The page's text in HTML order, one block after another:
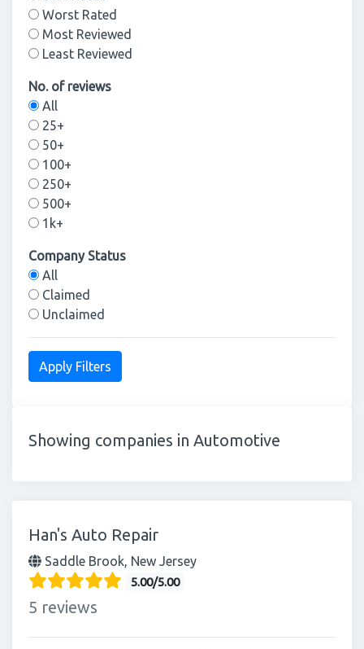
Worst Rated
Most Reviewed
Least Reviewed
No. of reviews
All
25+
50+
100+
250+
500+
1k+
Company Status
All
Claimed
Unclaimed
Showing companies in Automotive
Han's Auto Repair
Saddle Brook, New Jersey
5.00/5.00
5 reviews